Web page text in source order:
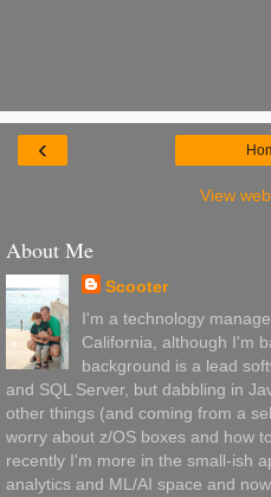
‹
View
About Me
Scooter
I'm a technology
California, although I'm
background is a lead
and SQL Server, but dabbling in
other things (and coming from a
worry about z/OS boxes and how
recently I'm more in the small-ish
analytics and ML/AI space and